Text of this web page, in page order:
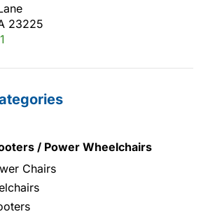
23225
/ Power Wheelchairs
Chairs